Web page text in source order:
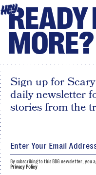
HEYREADY
MORE?
Sign up for
daily newsletter
stories from the
By subscribing to this BDG newsletter, you
Privacy Policy